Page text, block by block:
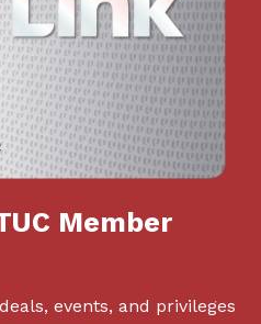
Member
events, and privileges